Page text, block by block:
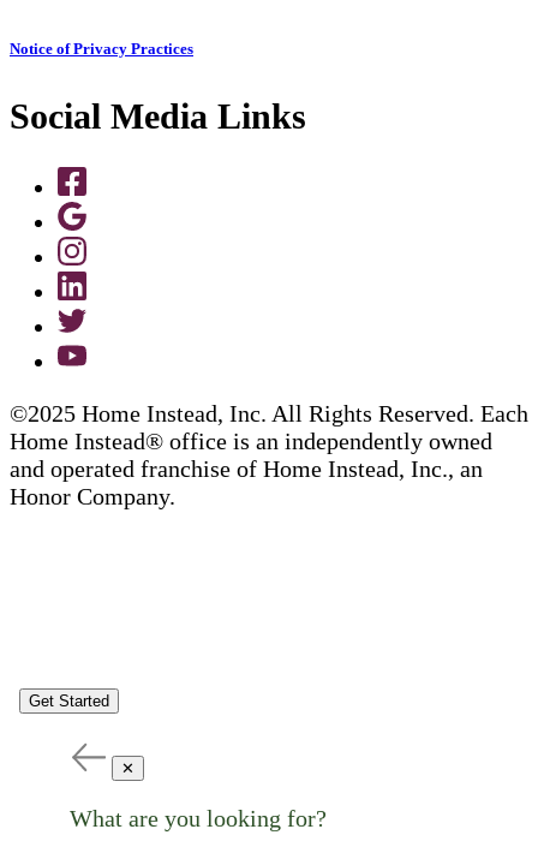
Notice of Privacy Practices
Social Media Links
©2025 Home Instead, Inc. All Rights Reserved. Each
Home Instead® office is an independently owned
and operated franchise of Home Instead, Inc., an
Honor Company.
Get Started
✕
What are you looking for?